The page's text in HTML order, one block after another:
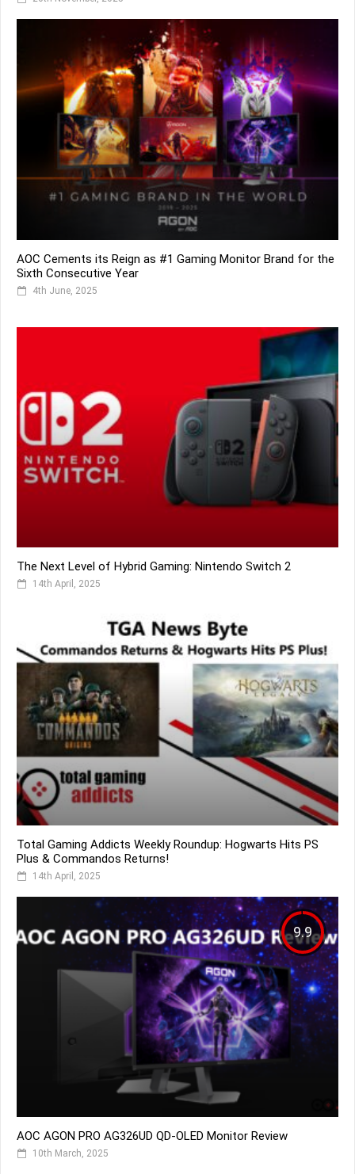
AOC Cements its Reign as #1 Gaming Monitor Brand for the
Sixth Consecutive Year
4th June, 2025
The Next Level of Hybrid Gaming: Nintendo Switch 2
14th April, 2025
Total Gaming Addicts Weekly Roundup: Hogwarts Hits PS
Plus & Commandos Returns!
14th April, 2025
9.9
AOC AGON PRO AG326UD QD-OLED Monitor Review
10th March, 2025